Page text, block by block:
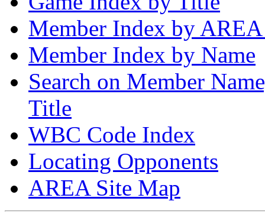
Member Index by
Member Index by Name
Search on Member
Title
WBC Code Index
Locating Opponents
AREA Site Map